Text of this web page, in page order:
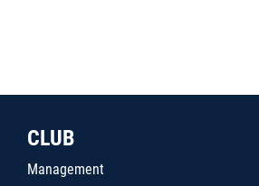
CLUB
Management